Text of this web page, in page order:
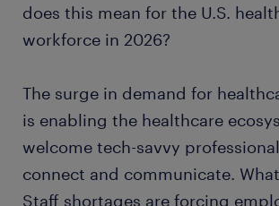
certified nursing assistant
nurse practitioner
occupational therapist
patient care technician
does this mean for the U.S.
workforce in 2026?
The surge in demand for
is enabling the healthcare
welcome tech-savvy
connect and communicate.
Staff shortages are forcing